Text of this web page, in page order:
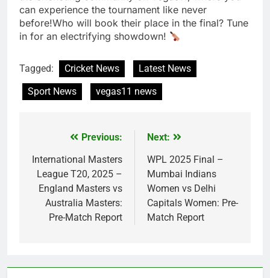
can experience the tournament like never
before!Who will book their place in the final? Tune
in for an electrifying showdown!
Tagged: Cricket News
Latest News
Sport News
vegas11 news
navigation
Previous:
International Masters
League T20, 2025 –
England Masters vs
Australia Masters:
Pre-Match Report
Next:
WPL 2025 Final –
Mumbai Indians
Women vs Delhi
Capitals Women: Pre-
Match Report